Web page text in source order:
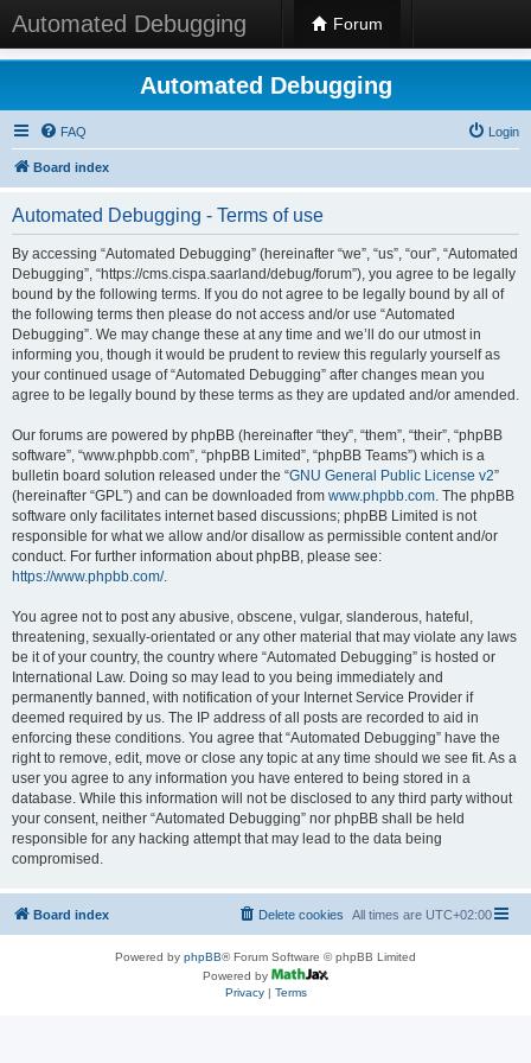
Automated Debugging Forum
Automated Debugging
FAQ Login
Board index
Automated Debugging - Terms of use
By accessing “Automated Debugging” (hereinafter “we”, “us”, “our”, “Automated
Debugging”, “https://cms.cispa.saarland/debug/forum”), you agree to be legally
bound by the following terms. If you do not agree to be legally bound by all of
the following terms then please do not access and/or use “Automated
Debugging”. We may change these at any time and we’ll do our utmost in
informing you, though it would be prudent to review this regularly yourself as
your continued usage of “Automated Debugging” after changes mean you
agree to be legally bound by these terms as they are updated and/or amended.
Our forums are powered by phpBB (hereinafter “they”, “them”, “their”, “phpBB
software”, “www.phpbb.com”, “phpBB Limited”, “phpBB Teams”) which is a
bulletin board solution released under the “GNU General Public License v2”
(hereinafter “GPL”) and can be downloaded from www.phpbb.com. The phpBB
software only facilitates internet based discussions; phpBB Limited is not
responsible for what we allow and/or disallow as permissible content and/or
conduct. For further information about phpBB, please see:
https://www.phpbb.com/.
You agree not to post any abusive, obscene, vulgar, slanderous, hateful,
threatening, sexually-orientated or any other material that may violate any laws
be it of your country, the country where “Automated Debugging” is hosted or
International Law. Doing so may lead to you being immediately and
permanently banned, with notification of your Internet Service Provider if
deemed required by us. The IP address of all posts are recorded to aid in
enforcing these conditions. You agree that “Automated Debugging” have the
right to remove, edit, move or close any topic at any time should we see fit. As a
user you agree to any information you have entered to being stored in a
database. While this information will not be disclosed to any third party without
your consent, neither “Automated Debugging” nor phpBB shall be held
responsible for any hacking attempt that may lead to the data being
compromised.
Board index All times are UTC+02:00
Delete cookies
Powered by phpBB® Forum Software © phpBB Limited
Powered by
Privacy| Terms